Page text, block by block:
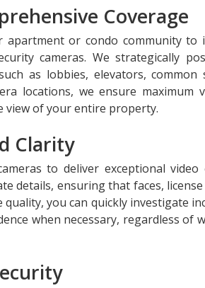
Coverage
apartment or condo community to
cameras. We strategically
as lobbies, elevators, common
locations, we ensure maximum
view of your entire property.
Clarity
to deliver exceptional video
details, ensuring that faces,
you can quickly investigate
when necessary, regardless of